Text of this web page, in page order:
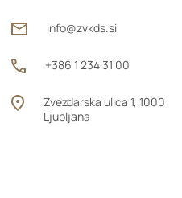
info@zvkds.si
+386 1 234 31 00
Zvezdarska ulica 1, 1000
Ljubljana